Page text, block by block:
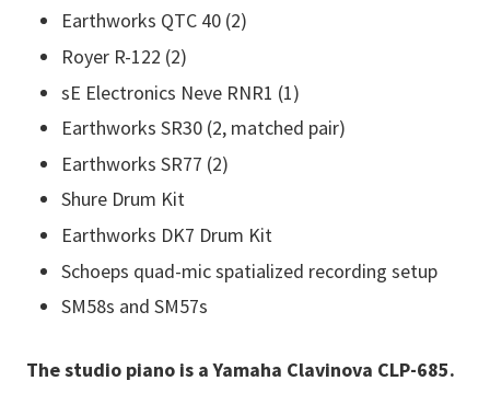
Earthworks QTC 40 (2)
Royer R-122 (2)
sE Electronics Neve RNR1 (1)
Earthworks SR30 (2, matched pair)
Earthworks SR77 (2)
Shure Drum Kit
Earthworks DK7 Drum Kit
Schoeps quad-mic spatialized recording setup
SM58s and SM57s
The studio piano is a Yamaha Clavinova CLP-685.